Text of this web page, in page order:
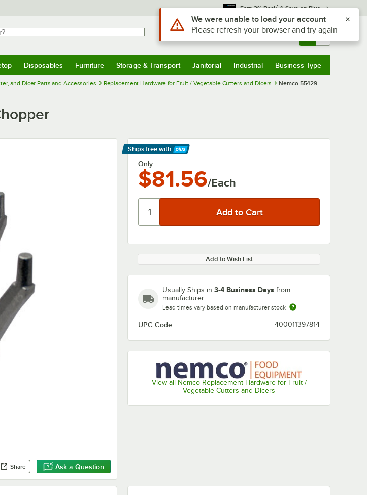
Earn 3% Back* & Save on Plus
Sign In Returns & 0
Disposables Furniture Storage & Transport Janitorial Industrial Business Type
and Dicer Parts and Accessories Replacement Hardware for Fruit / Vegetable Cutters and Dicers
Nemco 55429
Share Ask a Question
Ships free with
Learn More
Only
$81.56/Each
Add to Wish List
Usually Ships in 3-4 Business Days from
manufacturer
Lead times vary based on manufacturer stock
UPC Code: 400011397814
View all Nemco Replacement Hardware for Fruit /
Vegetable Cutters and Dicers
Use Alt or Option plus Z to reach the notifications list
We were unable to load your account
Please refresh your browser and try again